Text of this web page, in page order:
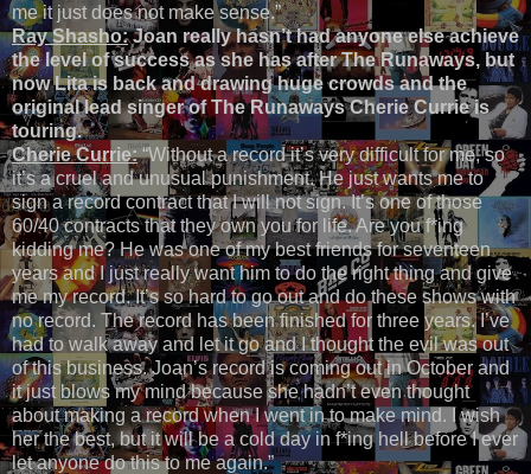
me it just does not make sense.”
Ray Shasho:Joan really hasn’t had anyone else achieve
the level of success as she has after The Runaways, but
now Lita is back and drawing huge crowds and the
original lead singer of The Runaways Cherie Currie is
touring.
Cherie Currie: “Without a record it’s very difficult for me, so
it’s a cruel and unusual punishment. He just wants me to
sign a record contract that I will not sign. It’s one of those
60/40 contracts that they own you for life. Are you f*ing
kidding me? He was one of my best friends for seventeen
years and I just really want him to do the right thing and give
me my record. It’s so hard to go out and do these shows with
no record. The record has been finished for three years. I’ve
had to walk away and let it go and I thought the evil was out
of this business. Joan’s record is coming out in October and
it just blows my mind because she hadn’t even thought
about making a record when I went in to make mind. I wish
her the best, but it will be a cold day in f*ing hell before I ever
let anyone do this to me again.”